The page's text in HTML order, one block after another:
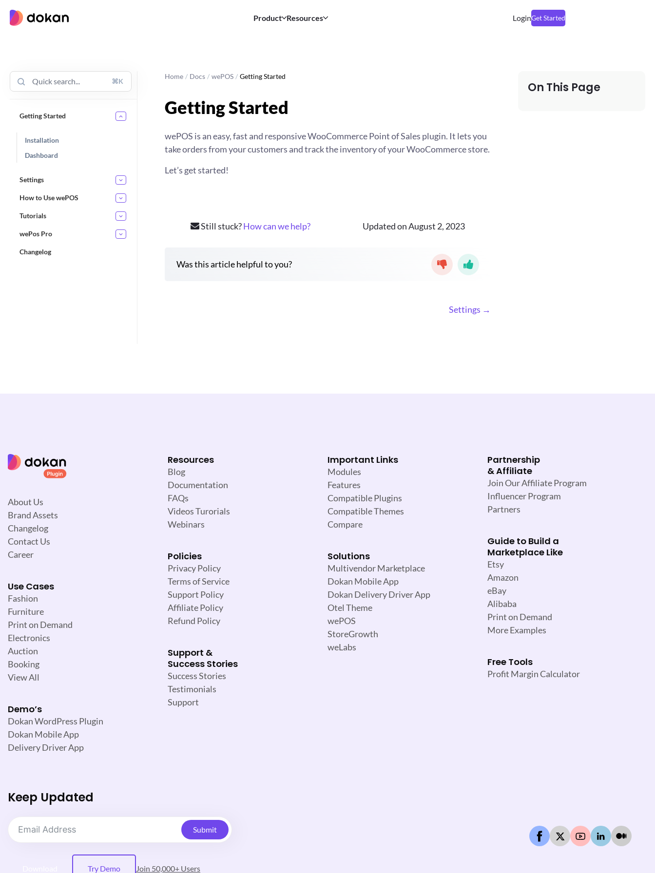
Product Resources LoginGet Started
⌘K
Getting Started
Installation
Dashboard
Settings
How to Use wePOS
Tutorials
wePos Pro
Changelog
Home / Docs / wePOS / Getting Started
Getting Started
wePOS is an easy, fast and responsive WooCommerce Point of Sales plugin. It lets you
take orders from your customers and track the inventory of your WooCommerce store.
Let’s get started!
Still stuck?How can we help? Updated on August 2, 2023
Was this article helpful to you?
n
Settings →
On This Page
About Us
Brand Assets
Changelog
Contact Us
Career
Use Cases
Fashion
Furniture
Print on Demand
Electronics
Auction
Booking
View All
Demo’s
Dokan WordPress Plugin
Dokan Mobile App
Delivery Driver App
Resources
Blog
Documentation
FAQs
Videos Turorials
Webinars
Policies
Privacy Policy
Terms of Service
Support Policy
Affiliate Policy
Refund Policy
Support &
Success Stories
Success Stories
Testimonials
Support
Important Links
Modules
Features
Compatible Plugins
Compatible Themes
Compare
Solutions
Multivendor Marketplace
Dokan Mobile App
Dokan Delivery Driver App
Otel Theme
wePOS
StoreGrowth
weLabs
Partnership
& Affiliate
Join Our Affiliate Program
Influencer Program
Partners
Guide to Build a
Marketplace Like
Etsy
Amazon
eBay
Alibaba
Print on Demand
More Examples
Free Tools
Profit Margin Calculator
Keep Updated
Submit
Try Demo Join 50,000+ Users